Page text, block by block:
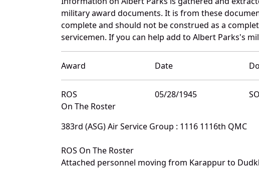
military award documents. It is from these
complete and should not be construed as a
servicemen. If you can help add to Albert Parks's
Award Date
ROS
On The Roster
05/28/1945
383rd (ASG) Air Service Group : 1116 1116th QMC
ROS On The Roster
Attached personnel moving from Karappur to